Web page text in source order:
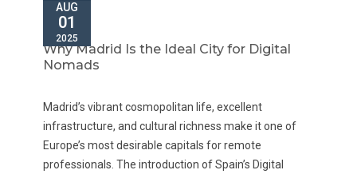
AUG
01
2025
Why Madrid Is the Ideal City for Digital
Nomads
Madrid’s vibrant cosmopolitan life, excellent
infrastructure, and cultural richness make it one of
Europe’s most desirable capitals for remote
professionals. The introduction of Spain’s Digital